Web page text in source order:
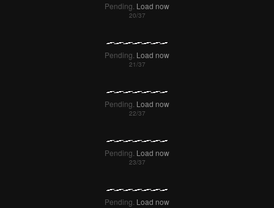
Pending. Load now
Pending. Load now
Pending. Load now
Pending. Load now
Pending. Load now